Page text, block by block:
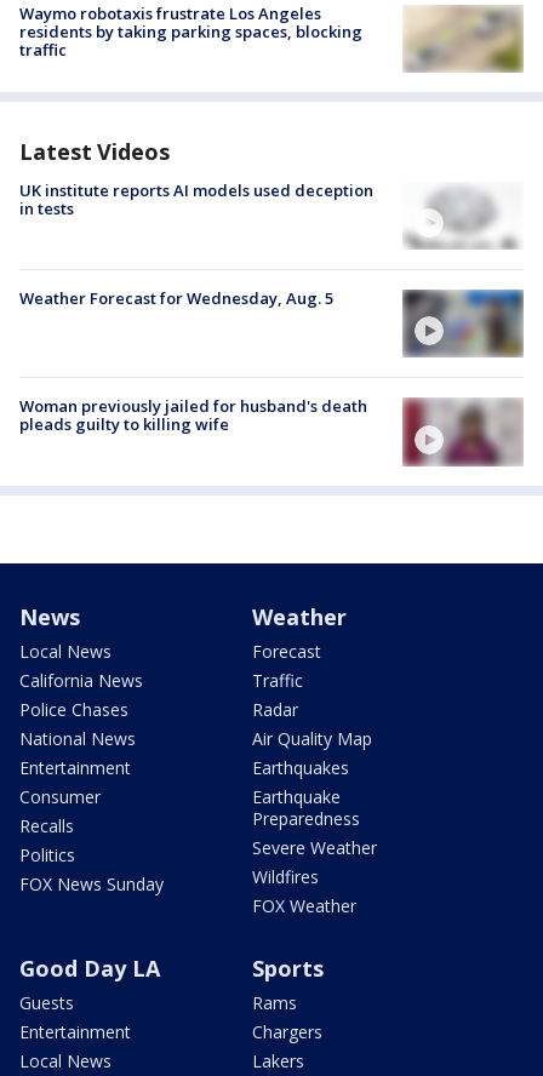
Waymo robotaxis frustrate Los Angeles
residents by taking parking spaces, blocking
traffic
Latest Videos
UK institute reports AI models used deception
in tests
Weather Forecast for Wednesday, Aug. 5
Woman previously jailed for husband's death
pleads guilty to killing wife
News
Local News
California News
Police Chases
National News
Entertainment
Consumer
Recalls
Politics
FOX News Sunday
Weather
Forecast
Traffic
Radar
Air Quality Map
Earthquakes
Earthquake
Preparedness
Severe Weather
Wildfires
FOX Weather
Good Day LA
Guests
Entertainment
Local News
Sports
Rams
Chargers
Lakers